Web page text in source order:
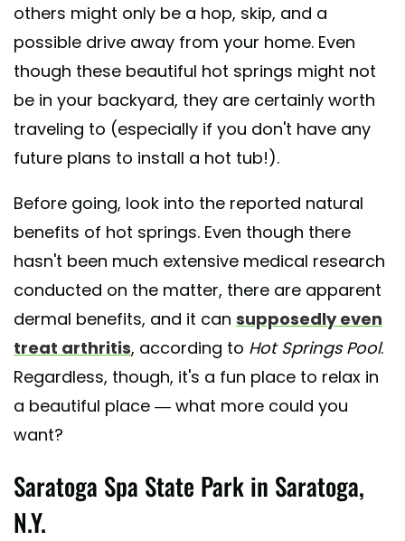
others might only be a hop, skip, and a
possible drive away from your home. Even
though these beautiful hot springs might not
be in your backyard, they are certainly worth
traveling to (especially if you don't have any
future plans to install a hot tub!).
Before going, look into the reported natural
benefits of hot springs. Even though there
hasn't been much extensive medical research
conducted on the matter, there are apparent
dermal benefits, and it can supposedly even
treat arthritis, according to Hot Springs Pool.
Regardless, though, it's a fun place to relax in
a beautiful place — what more could you
want?
Saratoga Spa State Park in Saratoga,
N.Y.